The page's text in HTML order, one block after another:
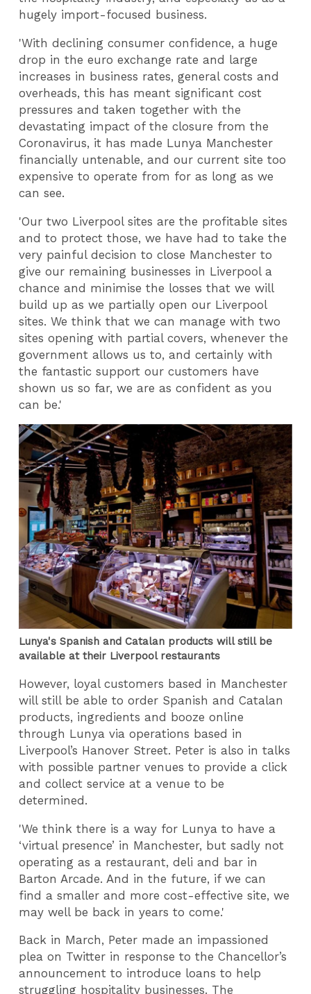
hugely import-focused business.
'With declining consumer confidence, a huge
drop in the euro exchange rate and large
increases in business rates, general costs and
overheads, this has meant significant cost
pressures and taken together with the
devastating impact of the closure from the
Coronavirus, it has made Lunya Manchester
financially untenable, and our current site too
expensive to operate from for as long as we
can see.
'Our two Liverpool sites are the profitable sites
and to protect those, we have had to take the
very painful decision to close Manchester to
give our remaining businesses in Liverpool a
chance and minimise the losses that we will
build up as we partially open our Liverpool
sites. We think that we can manage with two
sites opening with partial covers, whenever the
government allows us to, and certainly with
the fantastic support our customers have
shown us so far, we are as confident as you
can be.'
Lunya's Spanish and Catalan products will still be
available at their Liverpool restaurants
However, loyal customers based in Manchester
will still be able to order Spanish and Catalan
products, ingredients and booze online
through Lunya via operations based in
Liverpool’s Hanover Street. Peter is also in talks
with possible partner venues to provide a click
and collect service at a venue to be
determined.
'We think there is a way for Lunya to have a
‘virtual presence’ in Manchester, but sadly not
operating as a restaurant, deli and bar in
Barton Arcade. And in the future, if we can
find a smaller and more cost-effective site, we
may well be back in years to come.'
Back in March, Peter made an impassioned
plea on Twitter in response to the Chancellor’s
announcement to introduce loans to help
struggling hospitality businesses. The